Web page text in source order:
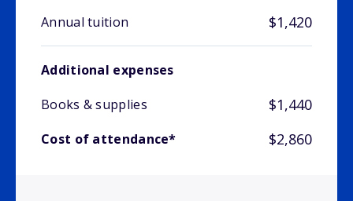
Annual tuition $1,420
Additional expenses
Books & supplies
$1,440
Cost of attendance* $2,860